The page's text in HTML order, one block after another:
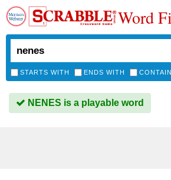
Word
STARTS WITH ENDS WITH
NENES is a playable word